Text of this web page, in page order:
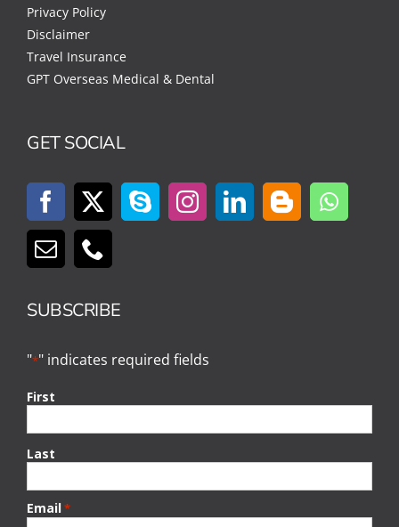
Privacy Policy
Disclaimer
Travel Insurance
GPT Overseas Medical & Dental
GET SOCIAL
SUBSCRIBE
"*" indicates required fields
First
Last
Email*